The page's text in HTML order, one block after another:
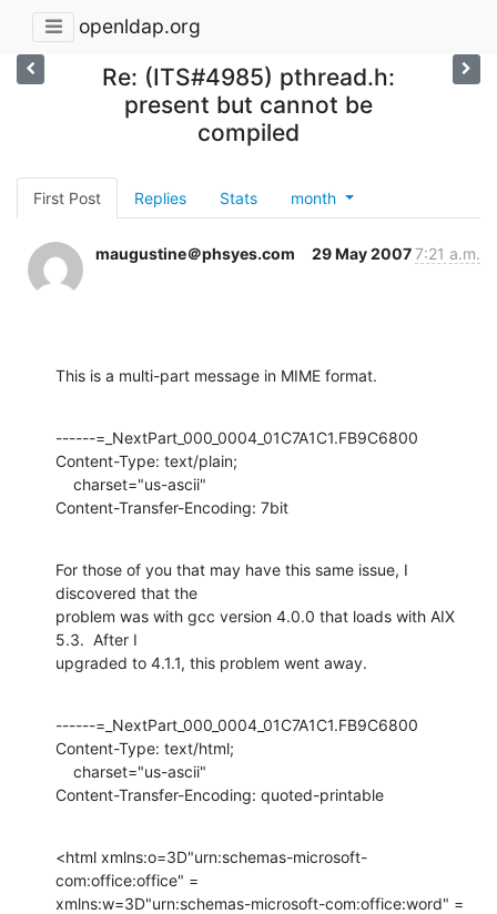
openldap.org
Re: (ITS#4985) pthread.h:
present but cannot be
compiled
First Post Replies Stats month
maugustine＠phsyes.com 29 May 20077:21 a.m.
This is a multi-part message in MIME format.
------=_NextPart_000_0004_01C7A1C1.FB9C6800
Content-Type: text/plain;
Content-Transfer-Encoding: 7bit
For those of you that may have this same issue, I
discovered that the
problem was with gcc version 4.0.0 that loads with AIX
5.3.  After I
upgraded to 4.1.1, this problem went away.
------=_NextPart_000_0004_01C7A1C1.FB9C6800
Content-Type: text/html;
Content-Transfer-Encoding: quoted-printable
<html xmlns:o=3D"urn:schemas-microsoft-
com:office:office" =
xmlns:w=3D"urn:schemas-microsoft-com:office:word" =